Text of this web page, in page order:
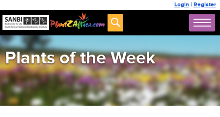
Login | Register
Plants of the Week